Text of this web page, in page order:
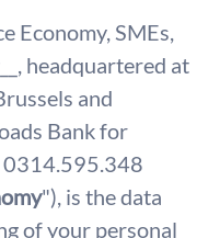
Economy, SMEs,
headquartered at
and
Bank for
0314.595.348
"), is the data
of your personal